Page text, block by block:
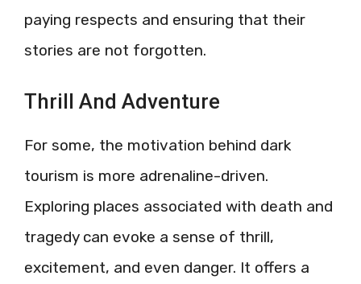
paying respects and ensuring that their
stories are not forgotten.
Thrill And Adventure
For some, the motivation behind dark
tourism is more adrenaline-driven.
Exploring places associated with death and
tragedy can evoke a sense of thrill,
excitement, and even danger. It offers a